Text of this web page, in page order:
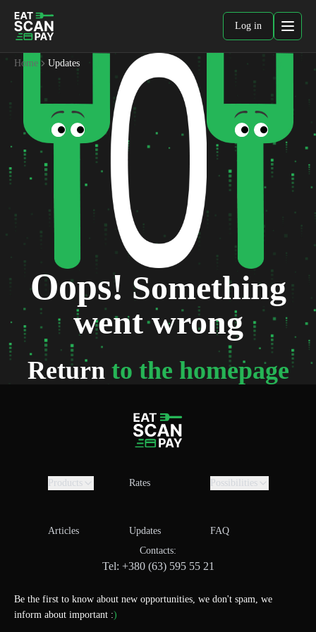
Log in
Home Updates
Oops! Something
went wrong
Return to the homepage
Products Rates Possibilities
Articles Updates
FAQ
Contacts:
Tel: +380 (63) 595 55 21
Be the first to know about new opportunities, we don't spam, we
inform about important :)